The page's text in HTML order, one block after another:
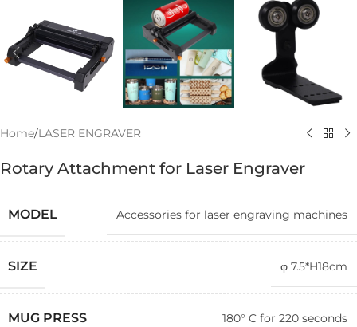
Home/LASER ENGRAVER
Rotary Attachment for Laser Engraver
MODEL Accessories for laser engraving machines
SIZE φ 7.5*H18cm
MUG PRESS 180° C for 220 seconds